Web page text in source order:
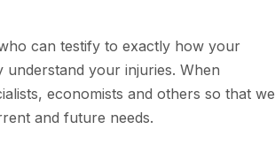
can testify to exactly how your
your injuries. When
economists and others so that we
and future needs.